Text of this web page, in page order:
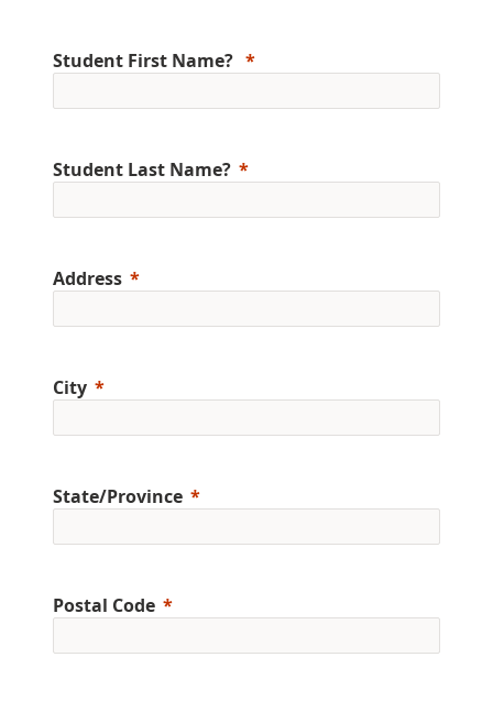
Student First Name?
Student Last Name?
Address
City
State/Province
Postal Code